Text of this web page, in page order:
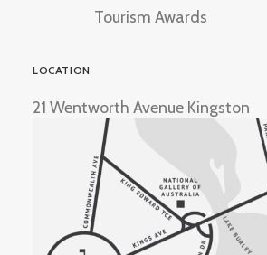
Tourism Awards
LOCATION
21 Wentworth Avenue Kingston